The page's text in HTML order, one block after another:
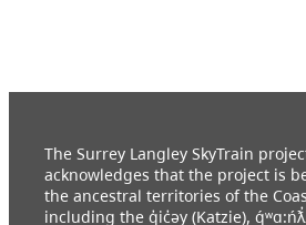
The Surrey Langley SkyTrain
acknowledges that the project is
the ancestral territories of the
including the q̓ic̓əy (Katzie),